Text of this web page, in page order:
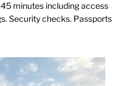
minutes including access
Security checks. Passports